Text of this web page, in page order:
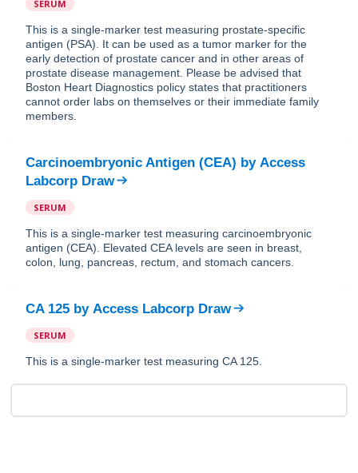
SERUM
This is a single-marker test measuring prostate-specific
antigen (PSA). It can be used as a tumor marker for the
early detection of prostate cancer and in other areas of
prostate disease management. Please be advised that
Boston Heart Diagnostics policy states that practitioners
cannot order labs on themselves or their immediate family
members.
Carcinoembryonic Antigen (CEA) by Access
Labcorp Draw
SERUM
This is a single-marker test measuring carcinoembryonic
antigen (CEA). Elevated CEA levels are seen in breast,
colon, lung, pancreas, rectum, and stomach cancers.
CA 125 by Access Labcorp Draw
SERUM
This is a single-marker test measuring CA 125.